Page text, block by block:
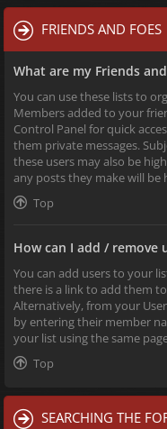
FRIENDS AND FOES
What are my Friends
You can use these lists to
Members added to your
Control Panel for quick
them private messages.
these users may also be
any posts they make will be
Top
How can I add / remove
You can add users to your
there is a link to add them
Alternatively, from your
by entering their member
your list using the same
Top
SEARCHING THE